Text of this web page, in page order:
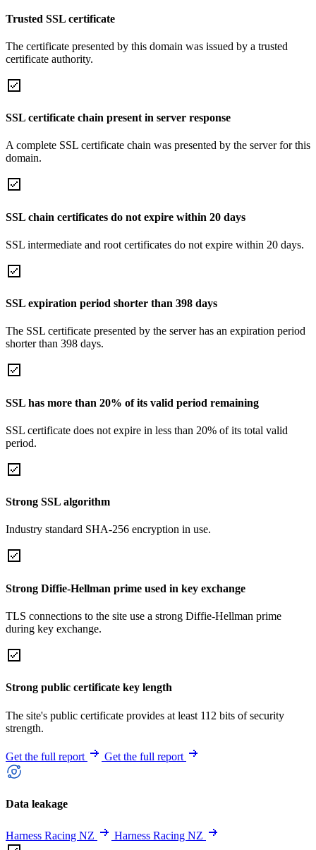
Trusted SSL certificate
The certificate presented by this domain was issued by a trusted
certificate authority.
SSL certificate chain present in server response
A complete SSL certificate chain was presented by the server for this
domain.
SSL chain certificates do not expire within 20 days
SSL intermediate and root certificates do not expire within 20 days.
SSL expiration period shorter than 398 days
The SSL certificate presented by the server has an expiration period
shorter than 398 days.
SSL has more than 20% of its valid period remaining
SSL certificate does not expire in less than 20% of its total valid
period.
Strong SSL algorithm
Industry standard SHA-256 encryption in use.
Strong Diffie-Hellman prime used in key exchange
TLS connections to the site use a strong Diffie-Hellman prime
during key exchange.
Strong public certificate key length
The site's public certificate provides at least 112 bits of security
strength.
Get the full report Get the full report
Data leakage
Harness Racing NZ Harness Racing NZ